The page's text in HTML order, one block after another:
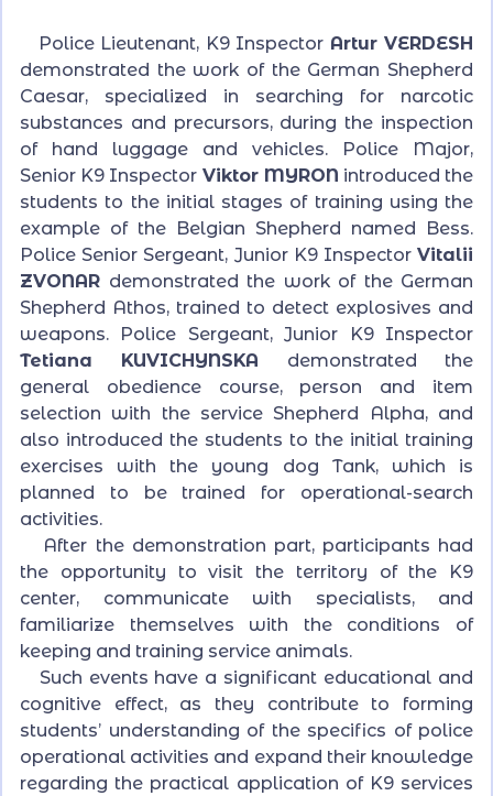
Police Lieutenant, K9 Inspector Artur VERDESH
demonstrated the work of the German Shepherd
Caesar, specialized in searching for narcotic
substances and precursors, during the inspection
of hand luggage and vehicles. Police Major,
Senior K9 Inspector Viktor MYRON introduced the
students to the initial stages of training using the
example of the Belgian Shepherd named Bess.
Police Senior Sergeant, Junior K9 Inspector Vitalii
ZVONAR demonstrated the work of the German
Shepherd Athos, trained to detect explosives and
weapons. Police Sergeant, Junior K9 Inspector
Tetiana KUVICHYNSKA demonstrated the
general obedience course, person and item
selection with the service Shepherd Alpha, and
also introduced the students to the initial training
exercises with the young dog Tank, which is
planned to be trained for operational-search
activities.
After the demonstration part, participants had
the opportunity to visit the territory of the K9
center, communicate with specialists, and
familiarize themselves with the conditions of
keeping and training service animals.
Such events have a significant educational and
cognitive effect, as they contribute to forming
students’ understanding of the specifics of police
operational activities and expand their knowledge
regarding the practical application of K9 services